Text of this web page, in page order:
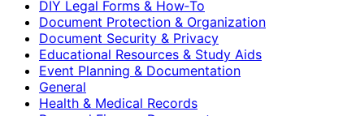
DIY Legal Forms & How‑To
Document Protection & Organization
Document Security & Privacy
Educational Resources & Study Aids
Event Planning & Documentation
General
Health & Medical Records